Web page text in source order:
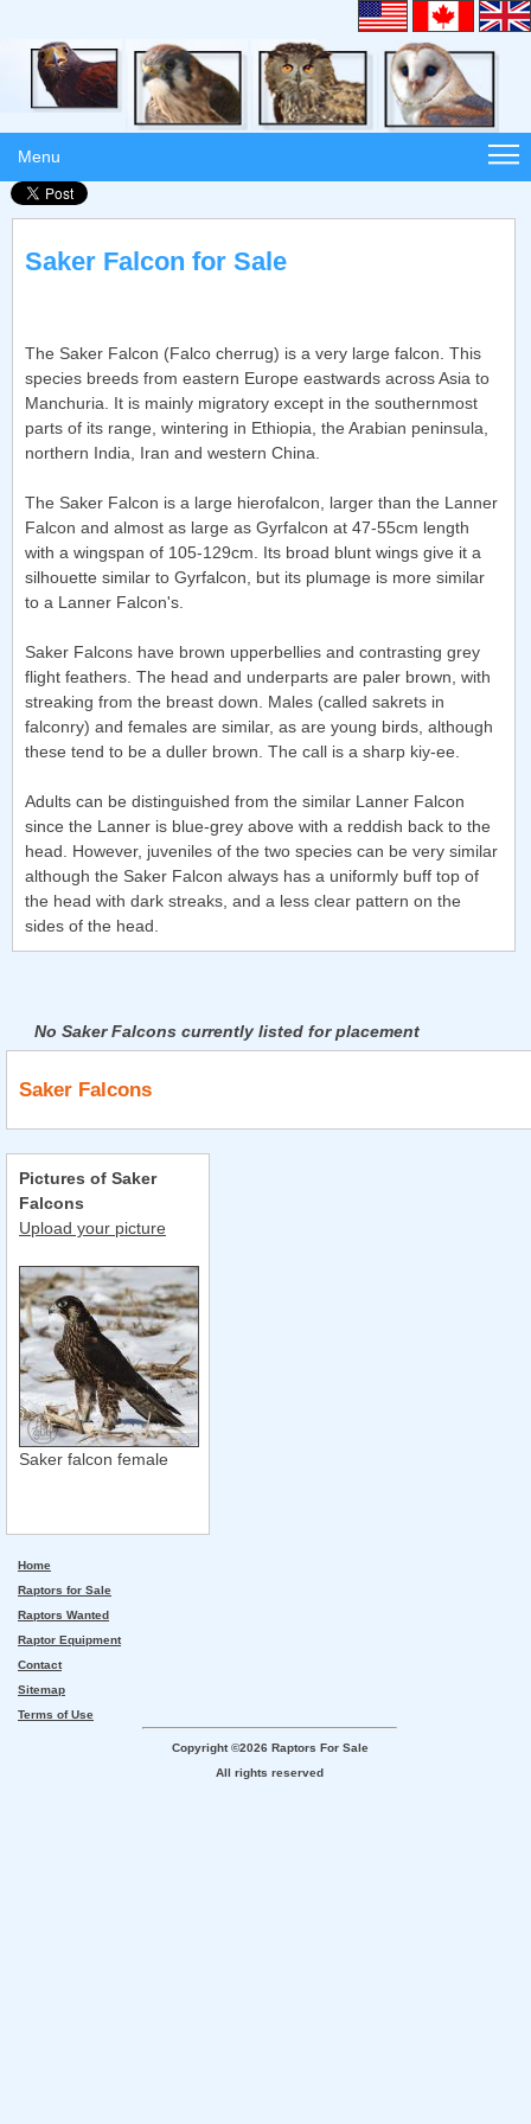
Menu
Saker Falcon for Sale
The Saker Falcon (Falco cherrug) is a very large falcon. This
species breeds from eastern Europe eastwards across Asia to
Manchuria. It is mainly migratory except in the southernmost
parts of its range, wintering in Ethiopia, the Arabian peninsula,
northern India, Iran and western China.
The Saker Falcon is a large hierofalcon, larger than the Lanner
Falcon and almost as large as Gyrfalcon at 47-55cm length
with a wingspan of 105-129cm. Its broad blunt wings give it a
silhouette similar to Gyrfalcon, but its plumage is more similar
to a Lanner Falcon's.
Saker Falcons have brown upperbellies and contrasting grey
flight feathers. The head and underparts are paler brown, with
streaking from the breast down. Males (called sakrets in
falconry) and females are similar, as are young birds, although
these tend to be a duller brown. The call is a sharp kiy-ee.
Adults can be distinguished from the similar Lanner Falcon
since the Lanner is blue-grey above with a reddish back to the
head. However, juveniles of the two species can be very similar
although the Saker Falcon always has a uniformly buff top of
the head with dark streaks, and a less clear pattern on the
sides of the head.
No Saker Falcons currently listed for placement
Saker Falcons
Pictures of Saker
Falcons
Upload your picture
Saker falcon female
Home
Raptors for Sale
Raptors Wanted
Raptor Equipment
Contact
Sitemap
Terms of Use
Copyright ©2026 Raptors For Sale
All rights reserved